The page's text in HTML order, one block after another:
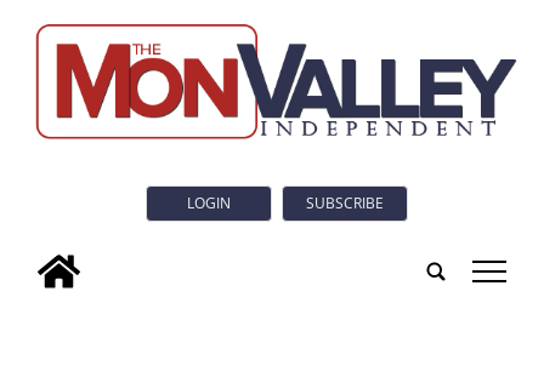
LOGIN SUBSCRIBE
tap